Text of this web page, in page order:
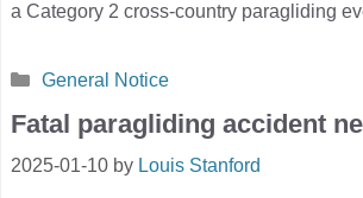
a Category 2 cross-country paragliding
Categories
General Notice
Fatal paragliding accident
2025-01-10 by Louis Stanford